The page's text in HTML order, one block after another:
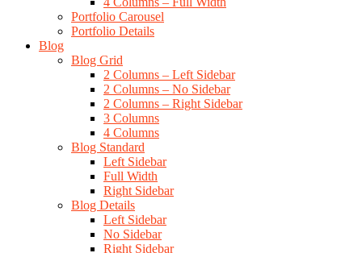
Portfolio Carousel
Portfolio Details
Blog
Blog Grid
2 Columns – Left Sidebar
2 Columns – No Sidebar
2 Columns – Right Sidebar
3 Columns
4 Columns
Blog Standard
Left Sidebar
Full Width
Right Sidebar
Blog Details
Left Sidebar
No Sidebar
Right Sidebar